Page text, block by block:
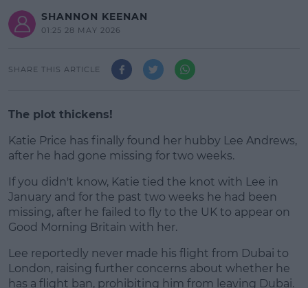
SHANNON KEENAN
01:25 28 MAY 2026
SHARE THIS ARTICLE
The plot thickens!
Katie Price has finally found her hubby Lee Andrews,
after he had gone missing for two weeks.
#AD
Learn more
If you didn't know, Katie tied the knot with Lee in
January and for the past two weeks he had been
missing, after he failed to fly to the UK to appear on
Good Morning Britain with her.
Lee reportedly never made his flight from Dubai to
London, raising further concerns about whether he
has a flight ban, prohibiting him from leaving Dubai.